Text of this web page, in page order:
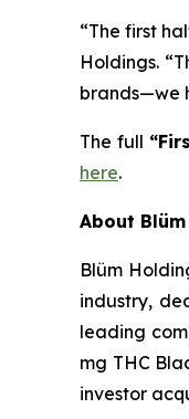
“The first
Holdings.
brands—we
The full
here.
About
Blüm
industry,
leading
mg THC
investor